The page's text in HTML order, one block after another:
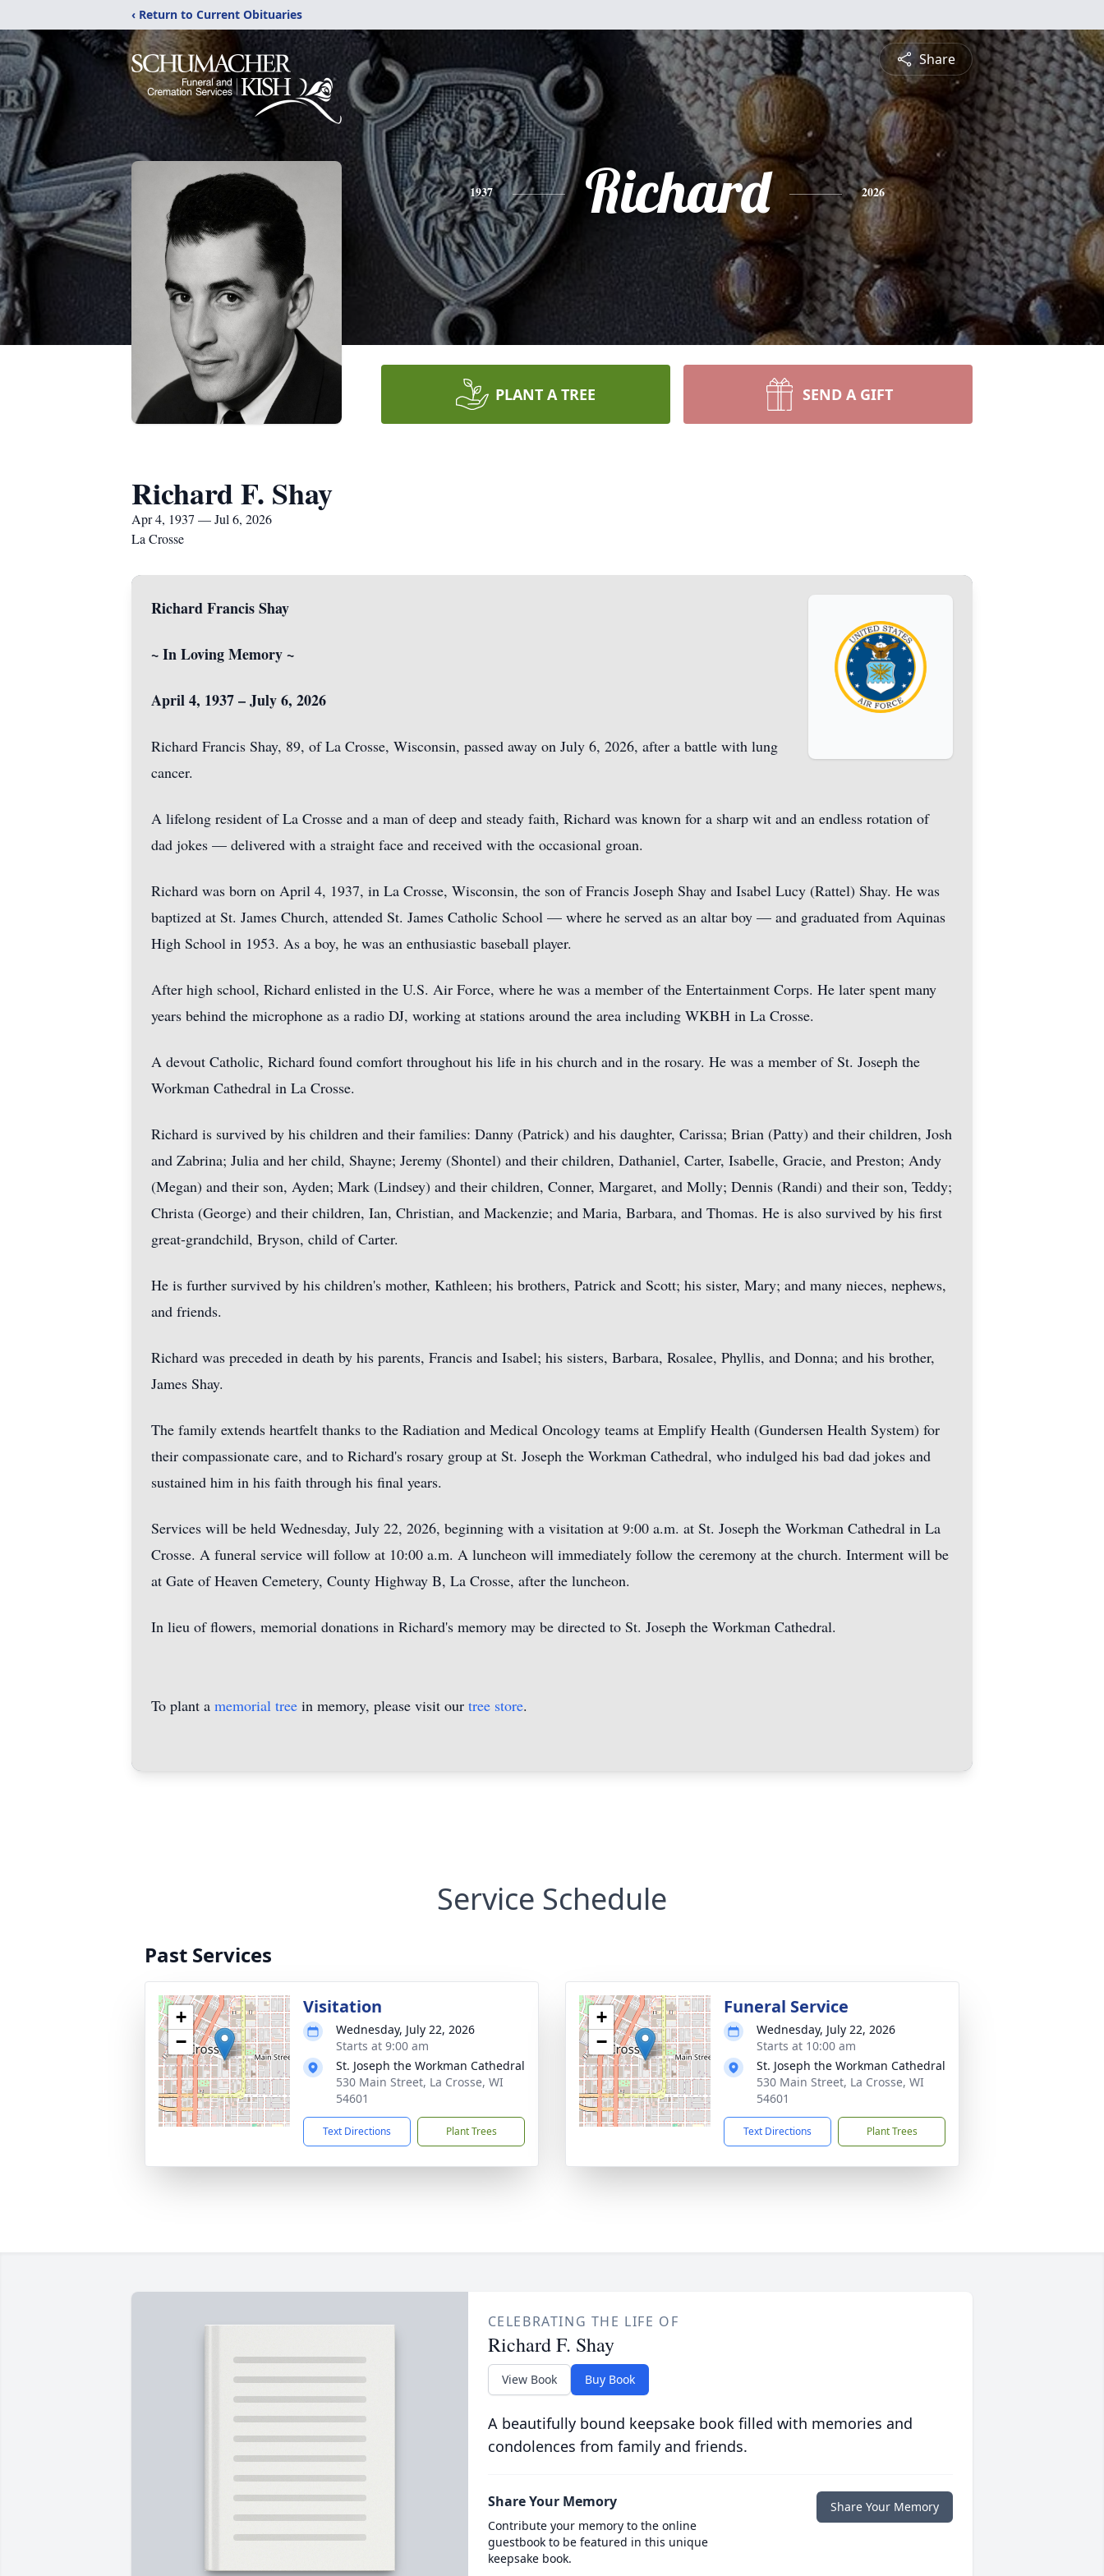
‹ Return to Current Obituaries
Share
1937 Richard 2026
PLANT A TREE SEND A GIFT
Richard F. Shay
Apr 4, 1937 — Jul 6, 2026
La Crosse
Richard Francis Shay
~ In Loving Memory ~
April 4, 1937 – July 6, 2026
Richard Francis Shay, 89, of La Crosse, Wisconsin, passed away on July 6, 2026, after a battle with lung
cancer.
A lifelong resident of La Crosse and a man of deep and steady faith, Richard was known for a sharp wit and an endless rotation of
dad jokes — delivered with a straight face and received with the occasional groan.
Richard was born on April 4, 1937, in La Crosse, Wisconsin, the son of Francis Joseph Shay and Isabel Lucy (Rattel) Shay. He was
baptized at St. James Church, attended St. James Catholic School — where he served as an altar boy — and graduated from Aquinas
High School in 1953. As a boy, he was an enthusiastic baseball player.
After high school, Richard enlisted in the U.S. Air Force, where he was a member of the Entertainment Corps. He later spent many
years behind the microphone as a radio DJ, working at stations around the area including WKBH in La Crosse.
A devout Catholic, Richard found comfort throughout his life in his church and in the rosary. He was a member of St. Joseph the
Workman Cathedral in La Crosse.
Richard is survived by his children and their families: Danny (Patrick) and his daughter, Carissa; Brian (Patty) and their children, Josh
and Zabrina; Julia and her child, Shayne; Jeremy (Shontel) and their children, Dathaniel, Carter, Isabelle, Gracie, and Preston; Andy
(Megan) and their son, Ayden; Mark (Lindsey) and their children, Conner, Margaret, and Molly; Dennis (Randi) and their son, Teddy;
Christa (George) and their children, Ian, Christian, and Mackenzie; and Maria, Barbara, and Thomas. He is also survived by his first
great-grandchild, Bryson, child of Carter.
He is further survived by his children's mother, Kathleen; his brothers, Patrick and Scott; his sister, Mary; and many nieces, nephews,
and friends.
Richard was preceded in death by his parents, Francis and Isabel; his sisters, Barbara, Rosalee, Phyllis, and Donna; and his brother,
James Shay.
The family extends heartfelt thanks to the Radiation and Medical Oncology teams at Emplify Health (Gundersen Health System) for
their compassionate care, and to Richard's rosary group at St. Joseph the Workman Cathedral, who indulged his bad dad jokes and
sustained him in his faith through his final years.
Services will be held Wednesday, July 22, 2026, beginning with a visitation at 9:00 a.m. at St. Joseph the Workman Cathedral in La
Crosse. A funeral service will follow at 10:00 a.m. A luncheon will immediately follow the ceremony at the church. Interment will be
at Gate of Heaven Cemetery, County Highway B, La Crosse, after the luncheon.
In lieu of flowers, memorial donations in Richard's memory may be directed to St. Joseph the Workman Cathedral.
To plant a memorial tree in memory, please visit our tree store.
Service Schedule
Past Services
+
−
Visitation
Wednesday, July 22, 2026
Starts at 9:00 am
St. Joseph the Workman Cathedral
530 Main Street, La Crosse, WI
54601
Text Directions Plant Trees
+
−
Funeral Service
Wednesday, July 22, 2026
Starts at 10:00 am
St. Joseph the Workman Cathedral
530 Main Street, La Crosse, WI
54601
Text Directions Plant Trees
CELEBRATING THE LIFE OF
Richard F. Shay
View Book Buy Book
A beautifully bound keepsake book filled with memories and
condolences from family and friends.
Share Your Memory
Contribute your memory to the online
guestbook to be featured in this unique
keepsake book.
Share Your Memory